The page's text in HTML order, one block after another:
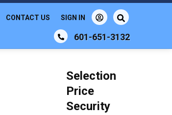
601-651-3132
CONTACT US SIGN IN
Selection
Price
Security